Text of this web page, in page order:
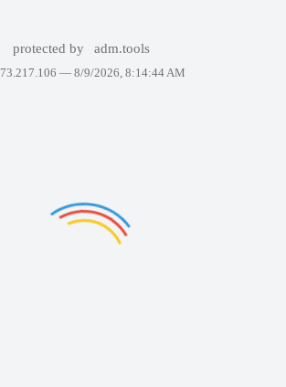
protected by adm.tools
— 8/9/2026, 8:14:44 AM